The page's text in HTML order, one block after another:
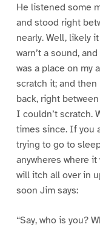
He listened some
and stood right
nearly. Well, likely
warn’t a sound,
was a place on my
scratch it; and
back, right
I couldn’t scratch.
times since. If you
trying to go to
anywheres where it
will itch all over in
soon Jim says:
“Say, who is you?